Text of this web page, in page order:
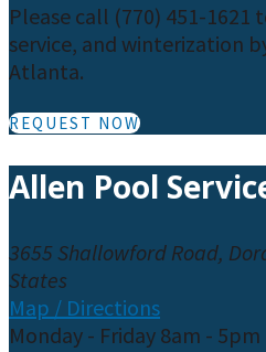
Please call (770) 451-
service, and winterization
Atlanta.
REQUEST NOW
Allen Pool
3655 Shallowford Road,
States
Map / Directions
Monday - Friday 8am - 5pm